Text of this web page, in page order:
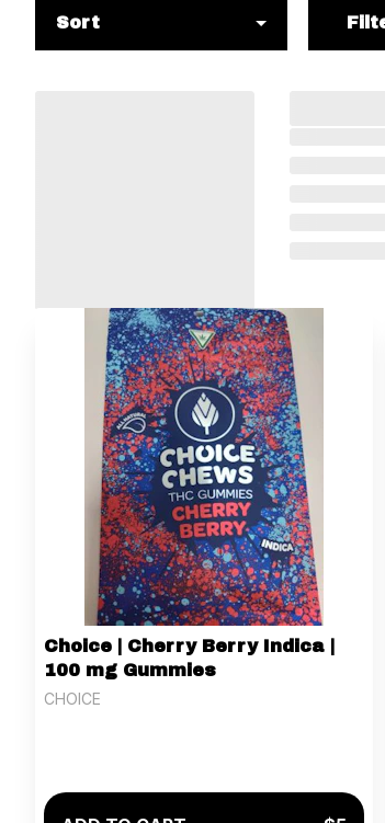
Sort
Choice | Cherry Berry Indica |
100 mg Gummies
CHOICE